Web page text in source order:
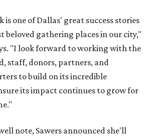
is one of Dallas' great success stories
beloved gathering places in our city,"
"I look forward to working with the
staff, donors, partners, and
to build on its incredible
its impact continues to grow for
note, Sawers announced she'll